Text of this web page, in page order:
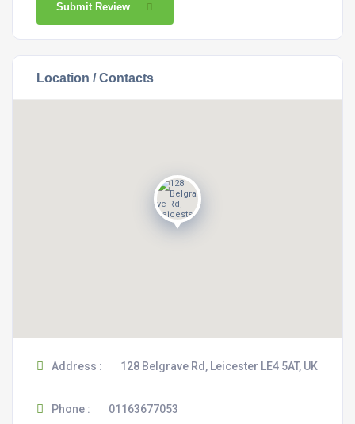
Submit Review
Location / Contacts
Address : 128 Belgrave Rd, Leicester LE4 5AT, UK
Phone : 01163677053